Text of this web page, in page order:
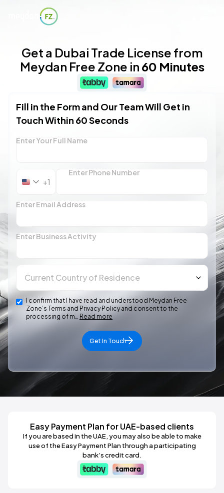
Get a Dubai Trade License from
Meydan Free Zone in 60 Minutes
Fill in the Form and Our Team Will Get in
Touch Within 60 Seconds
Enter Your Full Name
Enter Phone Number
United+1
Enter Email Address
Enter Business Activity
I confirm that I have read and understood Meydan Free
Zone’s Terms and Privacy Policy and consent to the
processing of m…
Read more
Get In Touch
Easy Payment Plan for UAE-based clients
If you are based in the UAE, you may also be able to make
use of the Easy Payment Plan through a participating
bank’s credit card.